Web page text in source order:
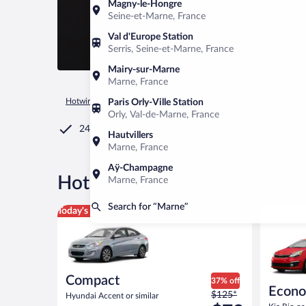
Magny-le-Hongre
Seine-et-Marne, France
Val d'Europe Station
Serris, Seine-et-Marne, France
Mairy-sur-Marne
Marne, France
Paris Orly-Ville Station
Orly, Val-de-Marne, France
Hautvillers
Marne, France
Aÿ-Champagne
Marne, France
Search for “Marne”
Hotwire.com Car Rental United States of America
24/7 Customer Service
Hot Rate®Sedan Car rentals
Today's top deal
Compact
Hyundai Accent or similar
37% off
Price
$125*
Compact Hyundai Accent or similar